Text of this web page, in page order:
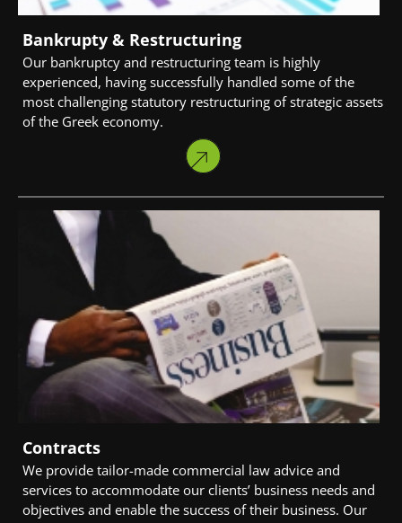
Bankrupty & Restructuring
Our bankruptcy and restructuring team is highly
experienced, having successfully handled some of the
most challenging statutory restructuring of strategic assets
of the Greek economy.
Contracts
We provide tailor-made commercial law advice and
services to accommodate our clients’ business needs and
objectives and enable the success of their business. Our